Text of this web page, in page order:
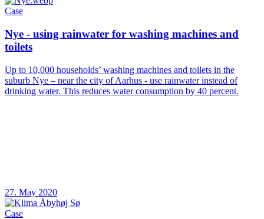
Case
Nye - using rainwater for washing machines and
toilets
Up to 10,000 households’ washing machines and toilets in the
suburb Nye – near the city of Aarhus - use rainwater instead of
drinking water. This reduces water consumption by 40 percent.
27. May 2020
Case